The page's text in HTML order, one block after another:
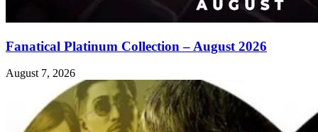
Fanatical Platinum Collection – August 2026
August 7, 2026